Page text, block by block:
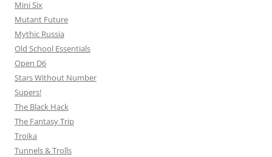
Mini Six
Mutant Future
Mythic Russia
Old School Essentials
Open D6
Stars Without Number
Supers!
The Black Hack
The Fantasy Trip
Troika
Tunnels & Trolls